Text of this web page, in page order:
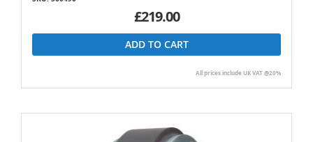
£219.00
ADD TO CART
All prices include UK VAT @20%